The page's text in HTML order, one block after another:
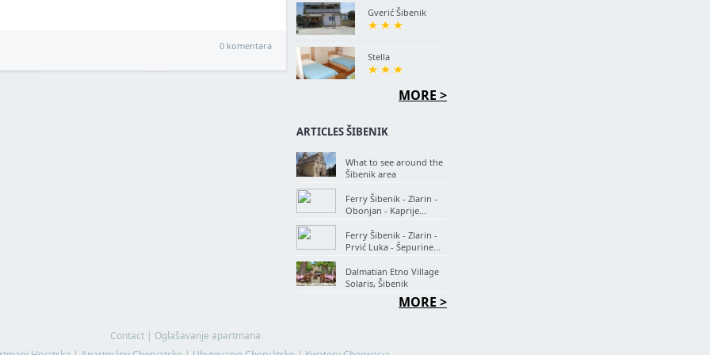
0 komentara
Gverić Šibenik
Stella
MORE >
ARTICLES ŠIBENIK
What to see around the
Šibenik area
Ferry Šibenik - Zlarin -
Obonjan - Kaprije...
Ferry Šibenik - Zlarin -
Prvić Luka - Šepurine...
Dalmatian Etno Village
Solaris, Šibenik
MORE >
Contact | Oglašavanje apartmana